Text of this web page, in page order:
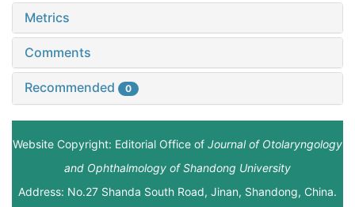
Metrics
Comments
Recommended 0
Website Copyright: Editorial Office of Journal of Otolaryngology
and Ophthalmology of Shandong University
Address: No.27 Shanda South Road, Jinan, Shandong, China.